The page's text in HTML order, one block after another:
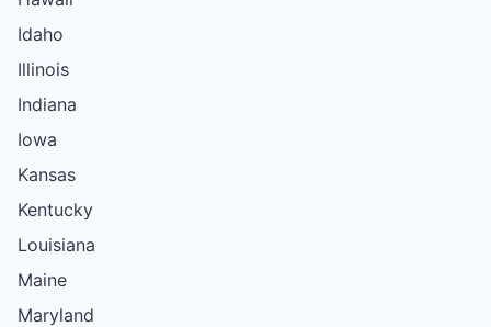
Idaho
Illinois
Indiana
Iowa
Kansas
Kentucky
Louisiana
Maine
Maryland